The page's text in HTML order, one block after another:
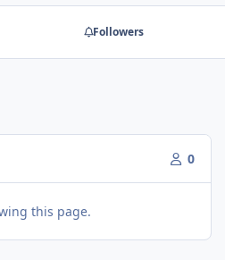
Followers
0
this page.